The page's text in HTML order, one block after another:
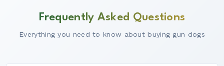
Frequently Asked Questions
Everything you need to know about buying gun dogs